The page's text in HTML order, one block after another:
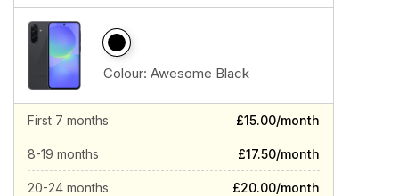
Colour: Awesome Black
First 7 months £15.00/month
8-19 months £17.50/month
20-24 months £20.00/month